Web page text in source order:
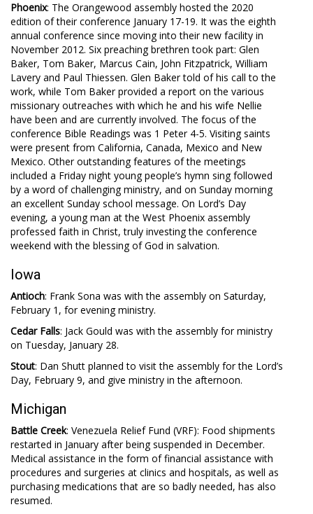
Phoenix: The Orangewood assembly hosted the 2020
edition of their conference January 17-19. It was the eighth
annual conference since moving into their new facility in
November 2012. Six preaching brethren took part: Glen
Baker, Tom Baker, Marcus Cain, John Fitzpatrick, William
Lavery and Paul Thiessen. Glen Baker told of his call to the
work, while Tom Baker provided a report on the various
missionary outreaches with which he and his wife Nellie
have been and are currently involved. The focus of the
conference Bible Readings was 1 Peter 4-5. Visiting saints
were present from California, Canada, Mexico and New
Mexico. Other outstanding features of the meetings
included a Friday night young people’s hymn sing followed
by a word of challenging ministry, and on Sunday morning
an excellent Sunday school message. On Lord’s Day
evening, a young man at the West Phoenix assembly
professed faith in Christ, truly investing the conference
weekend with the blessing of God in salvation.
Iowa
Antioch: Frank Sona was with the assembly on Saturday,
February 1, for evening ministry.
Cedar Falls: Jack Gould was with the assembly for ministry
on Tuesday, January 28.
Stout: Dan Shutt planned to visit the assembly for the Lord’s
Day, February 9, and give ministry in the afternoon.
Michigan
Battle Creek: Venezuela Relief Fund (VRF): Food shipments
restarted in January after being suspended in December.
Medical assistance in the form of financial assistance with
procedures and surgeries at clinics and hospitals, as well as
purchasing medications that are so badly needed, has also
resumed.